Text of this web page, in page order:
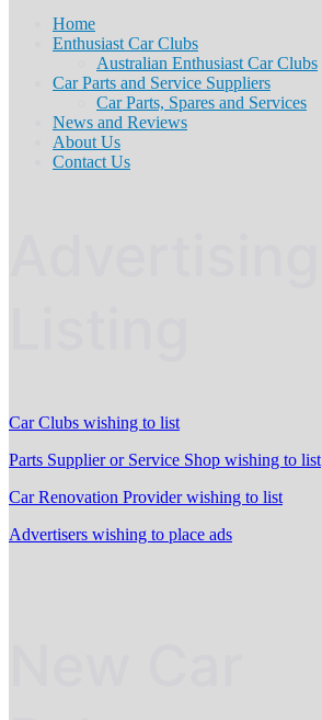
Home
Enthusiast Car Clubs
Australian Enthusiast Car Clubs
Car Parts and Service Suppliers
Car Parts, Spares and Services
News and Reviews
About Us
Contact Us
Car Clubs wishing to list
Parts Supplier or Service Shop wishing to list
Car Renovation Provider wishing to list
Advertisers wishing to place ads